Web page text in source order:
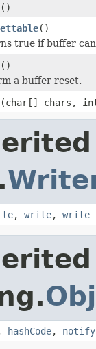
()
()
true if buffer
()
a buffer reset.
(char[] chars,
, write, write
hashCode, notify